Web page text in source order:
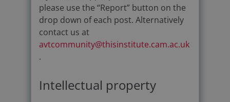
please use the “Report” button on the
drop down of each post. Alternatively
contact us at
avtcommunity@thisinstitute.cam.ac.uk
.
Intellectual property